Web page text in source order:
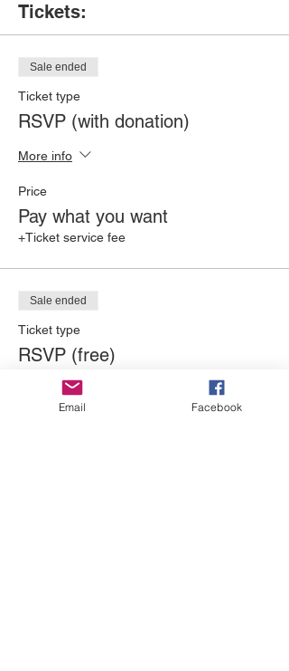
Tickets:
Sale ended
Ticket type
RSVP (with donation)
More info
Price
Pay what you want
+Ticket service fee
Sale ended
Ticket type
RSVP (free)
$0.00Email Facebook